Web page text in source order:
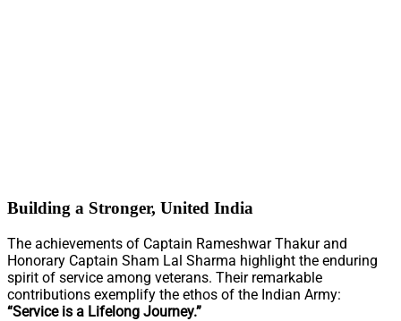
Building a Stronger, United India
The achievements of Captain Rameshwar Thakur and
Honorary Captain Sham Lal Sharma highlight the enduring
spirit of service among veterans. Their remarkable
contributions exemplify the ethos of the Indian Army:
“Service is a Lifelong Journey.”